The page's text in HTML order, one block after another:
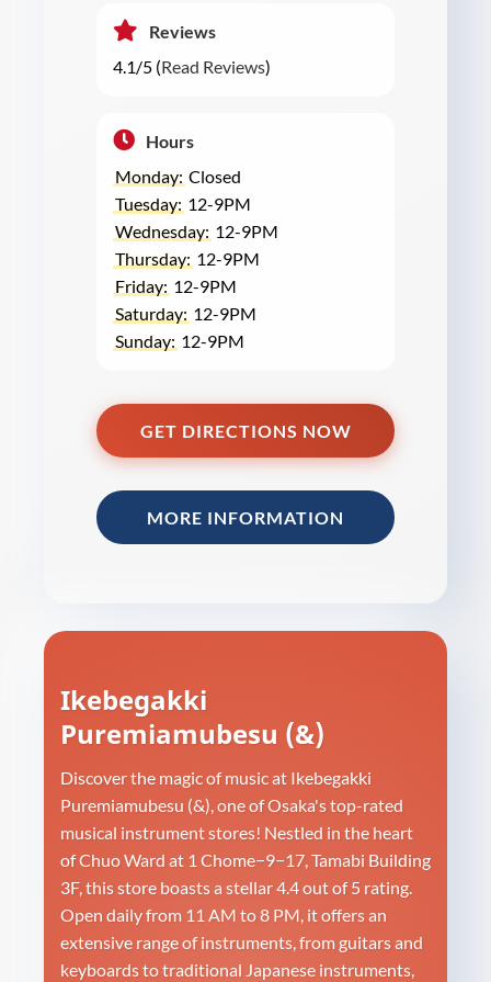
Reviews
4.1/5 (Read Reviews)
Hours
Monday: Closed
Tuesday: 12-9PM
Wednesday: 12-9PM
Thursday: 12-9PM
Friday: 12-9PM
Saturday: 12-9PM
Sunday: 12-9PM
GET DIRECTIONS NOW
MORE INFORMATION
Ikebegakki
Puremiamubesu (&)
Discover the magic of music at Ikebegakki
Puremiamubesu (&), one of Osaka's top-rated
musical instrument stores! Nestled in the heart
of Chuo Ward at 1 Chome−9−17, Tamabi Building
3F, this store boasts a stellar 4.4 out of 5 rating.
Open daily from 11 AM to 8 PM, it offers an
extensive range of instruments, from guitars and
keyboards to traditional Japanese instruments,